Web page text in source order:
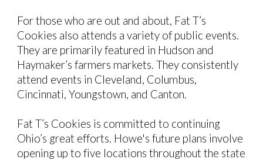
For those who are out and about, Fat T’s
Cookies also attends a variety of public events.
They are primarily featured in Hudson and
Haymaker’s farmers markets. They consistently
attend events in Cleveland, Columbus,
Cincinnati, Youngstown, and Canton.
Fat T’s Cookies is committed to continuing
Ohio’s great efforts. Howe's future plans involve
opening up to five locations throughout the state